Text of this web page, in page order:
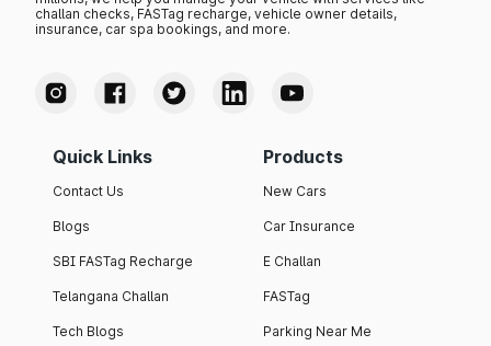
challan checks, FASTag recharge, vehicle owner details,
insurance, car spa bookings, and more.
Quick Links
Contact Us
Blogs
SBI FASTag Recharge
Telangana Challan
Tech Blogs
Products
New Cars
Car Insurance
E Challan
FASTag
Parking Near Me